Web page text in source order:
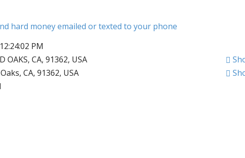
hard money emailed or texted to your phone
PM
OAKS, CA, 91362, USA
CA, 91362, USA